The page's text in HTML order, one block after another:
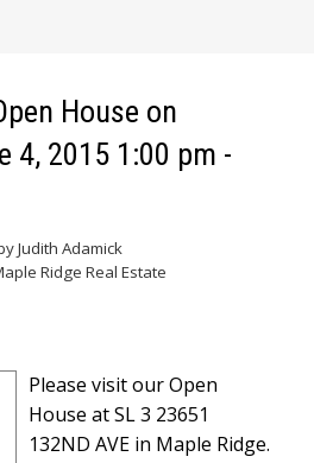
House on
4, 2015 1:00 pm -
Judith Adamick
Ridge Real Estate
Please visit our Open
House at SL 3 23651
132ND AVE in Maple Ridge.